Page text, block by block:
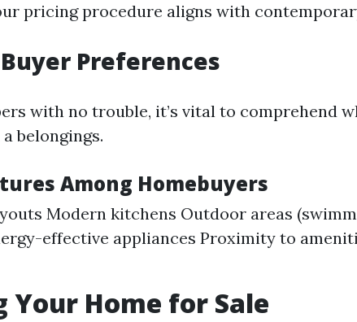
pricing procedure aligns with
Preferences
with no trouble, it’s vital to comprehend
belongings.
Among Homebuyers
Modern kitchens Outdoor areas
effective appliances Proximity to
Your Home for Sale